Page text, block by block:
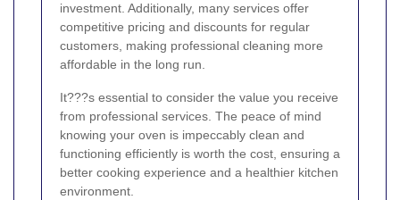
investment. Additionally, many services offer
competitive pricing and discounts for regular
customers, making professional cleaning more
affordable in the long run.
It???s essential to consider the value you receive
from professional services. The peace of mind
knowing your oven is impeccably clean and
functioning efficiently is worth the cost, ensuring a
better cooking experience and a healthier kitchen
environment.